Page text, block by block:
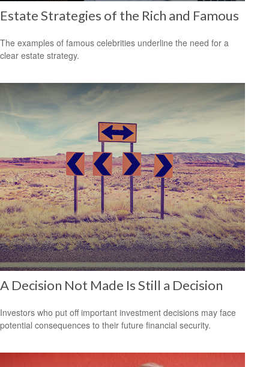
Estate Strategies of the Rich and Famous
The examples of famous celebrities underline the need for a
clear estate strategy.
A Decision Not Made Is Still a Decision
Investors who put off important investment decisions may face
potential consequences to their future financial security.